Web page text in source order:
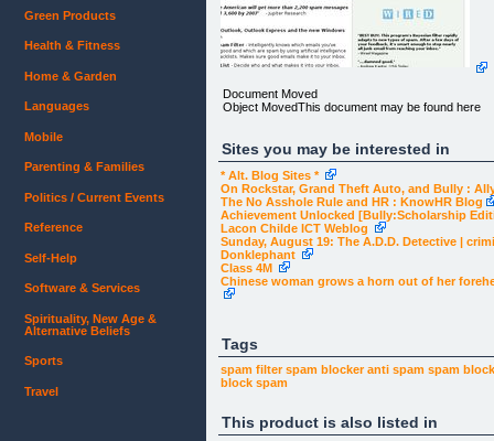
Document Moved
Object MovedThis document may be found here
Sites you may be interested in
* Alt. Blog Sites *
On Rockstar, Grand Theft Auto, and Bully :
The No Asshole Rule and HR : KnowHR Blog
Achievement Unlocked [Bully:Scholarship
Lacon Childe ICT Weblog
Sunday, August 19: The A.D.D. Detective |
Donklephant
Class 4M
Chinese woman grows a horn out of her
Tags
spam filter spam blocker anti spam spam
block spam
This product is also listed in
Green Products
Health & Fitness
Home & Garden
Languages
Mobile
Parenting & Families
Politics / Current Events
Reference
Self-Help
Software & Services
Spirituality, New Age &
Alternative Beliefs
Sports
Travel